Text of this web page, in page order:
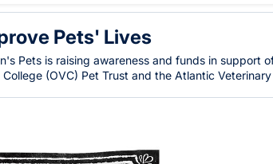
Pets' Lives
Pets is raising awareness and funds in support
(OVC) Pet Trust and the Atlantic